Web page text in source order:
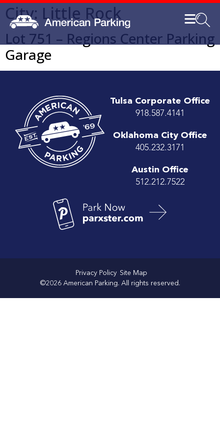
City: Little Rock
Lot 751 – Regions Center Parking
Garage
Tulsa Corporate Office
918.587.4141
Oklahoma City Office
405.232.3171
Austin Office
512.212.7522
Privacy Policy Site Map
©2026 American Parking. All rights reserved.